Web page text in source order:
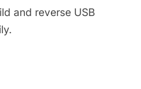
and reverse USB